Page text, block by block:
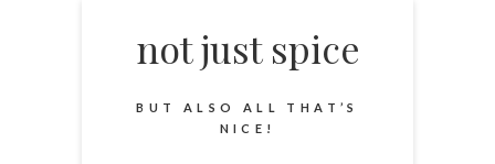
not just spice
BUT ALSO ALL THAT’S
NICE!